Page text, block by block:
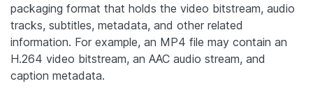
packaging format that holds the video bitstream, audio
tracks, subtitles, metadata, and other related
information. For example, an MP4 file may contain an
H.264 video bitstream, an AAC audio stream, and
caption metadata.